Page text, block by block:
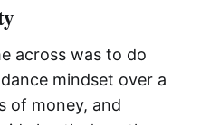
across was to do
mindset over a
of money, and